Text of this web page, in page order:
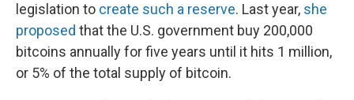
legislation to create such a reserve. Last year, she
proposed that the U.S. government buy 200,000
bitcoins annually for five years until it hits 1 million,
or 5% of the total supply of bitcoin.